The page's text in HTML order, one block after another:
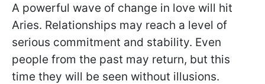
A powerful wave of change in love will hit
Aries. Relationships may reach a level of
serious commitment and stability. Even
people from the past may return, but this
time they will be seen without illusions.